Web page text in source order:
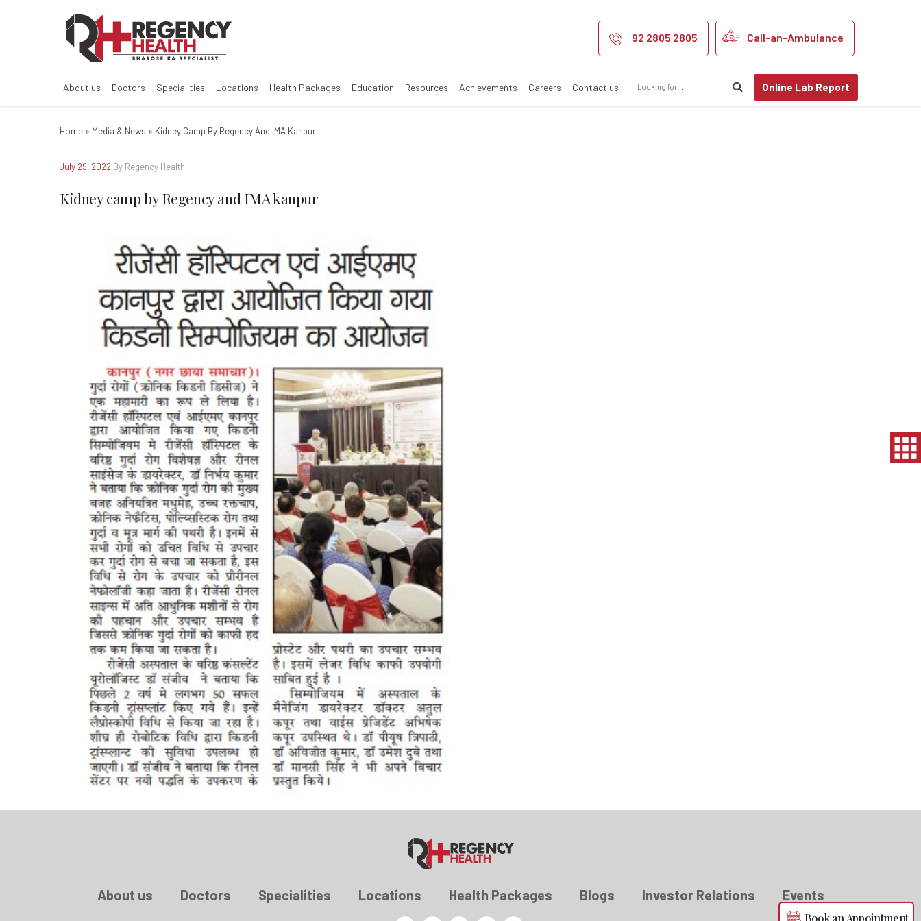
Kidney camp by Regency and IMA kanpur
92 2805 2805 Call-an-Ambulance
About us Doctors Specialities Locations Health Packages Education Resources Achievements Careers Contact us Online Lab Report
Home » Media & News » Kidney Camp By Regency And IMA Kanpur
July 29, 2022 By Regency Health
Kidney camp by Regency and IMA kanpur
About us Doctors Specialities Locations Health Packages Blogs Investor Relations Events
Book an Appointment